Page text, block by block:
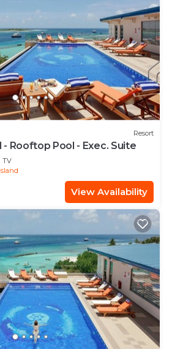
Resort
Rooftop Pool - Exec. Suite
TV
View Availability